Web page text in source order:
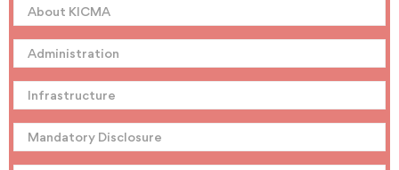
About KICMA
Administration
Infrastructure
Mandatory Disclosure